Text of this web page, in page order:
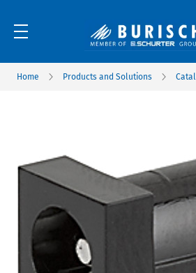
Home Products and Solutions